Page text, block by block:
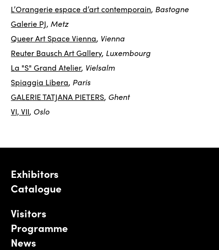
L’Orangerie espace d’art contemporain, Bastogne
Galerie PJ, Metz
Queer Art Space Vienna, Vienna
Reuter Bausch Art Gallery, Luxembourg
La "S" Grand Atelier, Vielsalm
Spiaggia Libera, Paris
GALERIE TATJANA PIETERS, Ghent
VI, VII, Oslo
Exhibitors
Catalogue
Visitors
Programme
News